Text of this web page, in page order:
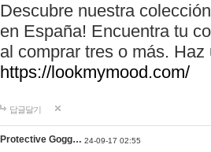
Descubre nuestra
en España! Encuentra tu
al comprar tres o más.
https://lookmymood.com/
답글달기
Protective Gogg… 24-09-17 02:55